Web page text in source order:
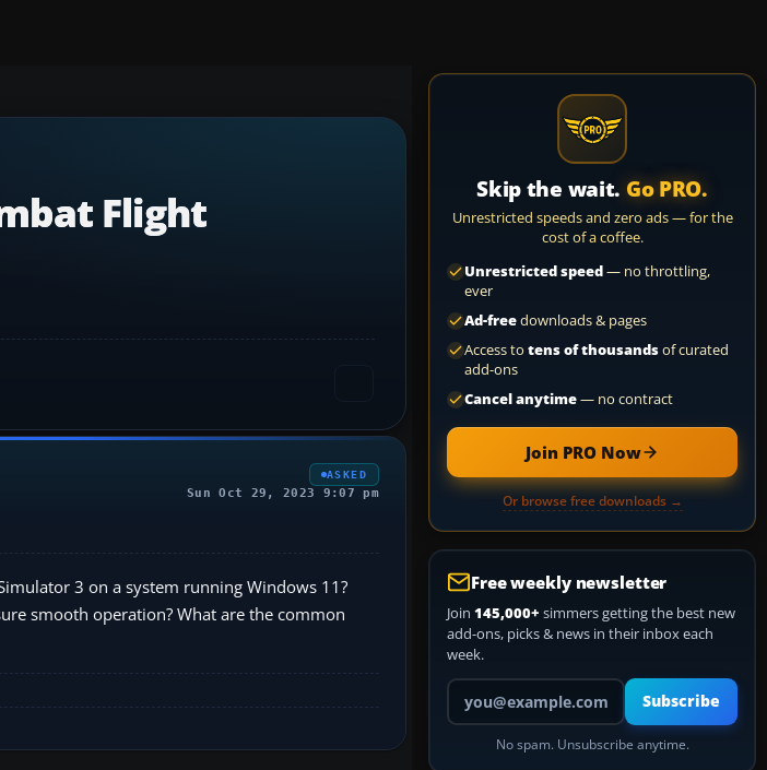
Flight
ASKED
Sun Oct 29, 2023 9:07 pm
3 on a system running Windows 11?
smooth operation? What are the common
Skip the wait. Go PRO.
Unrestricted speeds and zero ads — for the
cost of a coffee.
Unrestricted speed— no throttling,
ever
Ad-freedownloads & pages
Access to tens of thousandsof curated
add-ons
Cancel anytime— no contract
Join PRO Now
Or browse free downloads →
Free weekly newsletter
Join 145,000+ simmers getting the best new
add-ons, picks & news in their inbox each
week.
Your email address
Subscribe
No spam. Unsubscribe anytime.